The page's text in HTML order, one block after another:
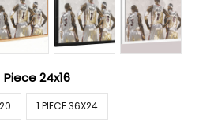
Piece 24x16
1 PIECE 36X24